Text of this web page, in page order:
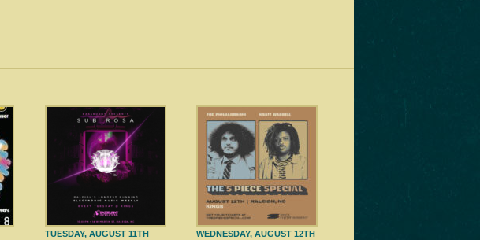
TUESDAY, AUGUST 11TH WEDNESDAY, AUGUST 12TH